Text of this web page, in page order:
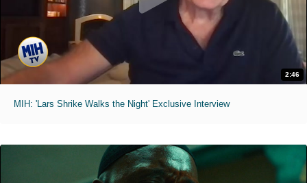
2:46
MIH: 'Lars Shrike Walks the Night' Exclusive Interview